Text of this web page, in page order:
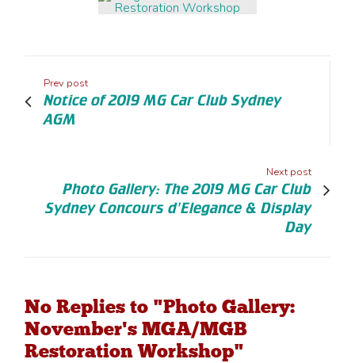
Prev post
Notice of 2019 MG Car Club Sydney
AGM
Next post
Photo Gallery: The 2019 MG Car Club
Sydney Concours d'Elegance & Display
Day
No Replies to "Photo Gallery:
November's MGA/MGB
Restoration Workshop"